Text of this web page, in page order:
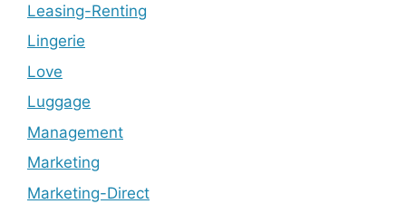
Leasing-Renting
Lingerie
Love
Luggage
Management
Marketing
Marketing-Direct